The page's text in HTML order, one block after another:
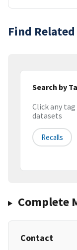
Find
Search by
Click any
datasets
Recalls
Complete
Contact